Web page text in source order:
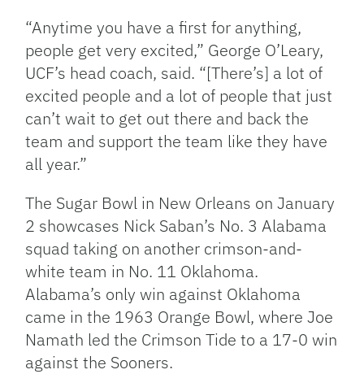
“Anytime you have a first for anything,
people get very excited,” George O’Leary,
UCF’s head coach, said. “[There’s] a lot of
excited people and a lot of people that just
can’t wait to get out there and back the
team and support the team like they have
all year.”
The Sugar Bowl in New Orleans on January
2 showcases Nick Saban’s No. 3 Alabama
squad taking on another crimson-and-
white team in No. 11 Oklahoma.
Alabama’s only win against Oklahoma
came in the 1963 Orange Bowl, where Joe
Namath led the Crimson Tide to a 17-0 win
against the Sooners.